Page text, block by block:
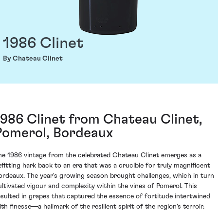
1986 Clinet
By Chateau Clinet
Clinet from Chateau Clinet,
Bordeaux
1986 vintage from the celebrated Chateau Clinet emerges as a
hark back to an era that was a crucible for truly magnificent
The year's growing season brought challenges, which in turn
vigour and complexity within the vines of Pomerol. This
in grapes that captured the essence of fortitude intertwined
finesse—a hallmark of the resilient spirit of the region's terroir.